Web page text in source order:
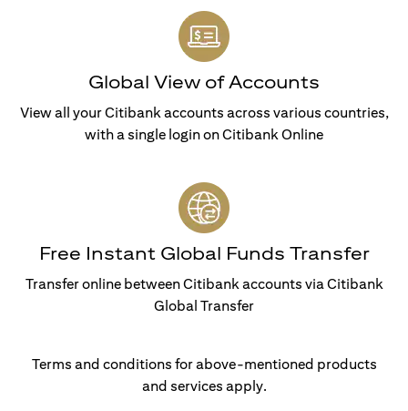
Global View of Accounts
View all your Citibank accounts across various countries,
with a single login on Citibank Online
Free Instant Global Funds Transfer
Transfer online between Citibank accounts via Citibank
Global Transfer
Terms and conditions for above-mentioned products
and services apply.